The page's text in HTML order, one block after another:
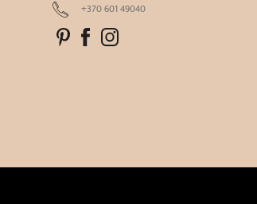
+370 601 49040